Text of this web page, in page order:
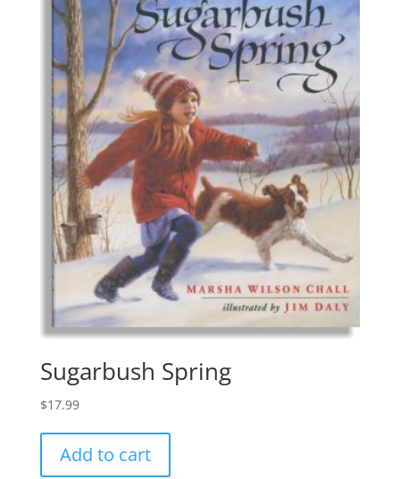
Sugarbush Spring
$17.99
Add to cart